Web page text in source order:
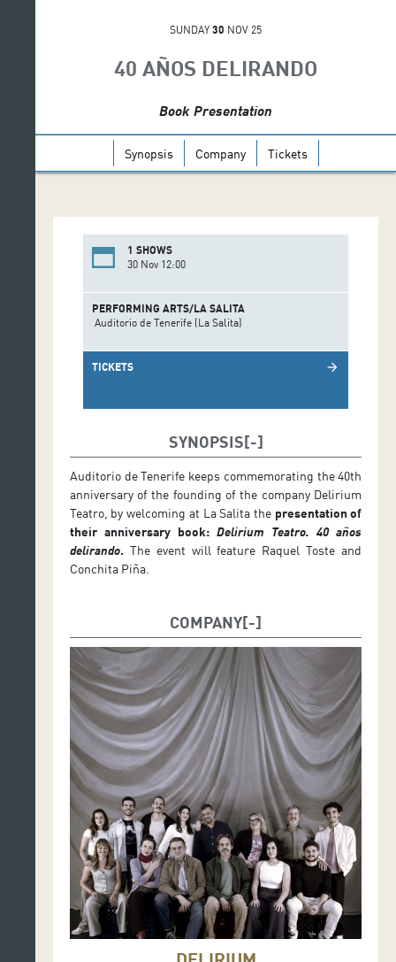
SUNDAY 30 NOV 25
40 AÑOS DELIRANDO
Book Presentation
Synopsis Company Tickets
1 SHOWS
30 Nov 12:00
PERFORMING ARTS/LA SALITA
Auditorio de Tenerife (La Salita)
TICKETS arrow_forward
SYNOPSIS
Auditorio de Tenerife keeps commemorating the 40th
anniversary of the founding of the company Delirium
Teatro, by welcoming at La Salita the presentation of
their anniversary book: Delirium Teatro. 40 años
delirando. The event will feature Raquel Toste and
Conchita Piña.
COMPANY